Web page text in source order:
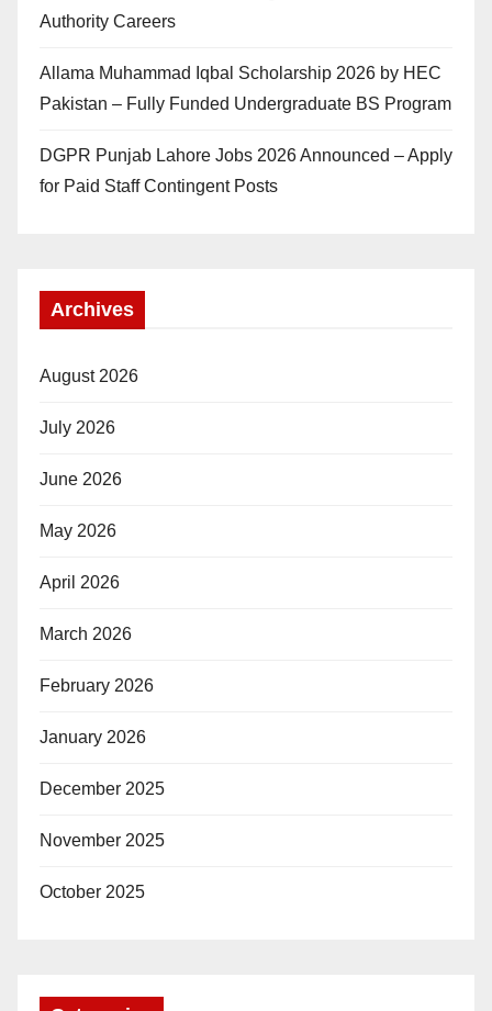
Authority Careers
Allama Muhammad Iqbal Scholarship 2026 by HEC
Pakistan – Fully Funded Undergraduate BS Program
DGPR Punjab Lahore Jobs 2026 Announced – Apply
for Paid Staff Contingent Posts
Archives
August 2026
July 2026
June 2026
May 2026
April 2026
March 2026
February 2026
January 2026
December 2025
November 2025
October 2025